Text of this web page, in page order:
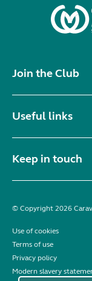
Join the Club
Useful links
Keep in touch
© Copyright 2026
Use of cookies
Terms of use
Privacy policy
Modern slavery